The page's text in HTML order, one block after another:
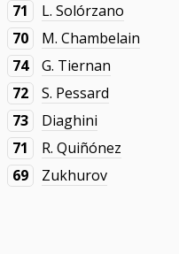
71
L. Solórzano
70
M. Chambelain
74
G. Tiernan
72
S. Pessard
73
Diaghini
71
R. Quiñónez
69
Zukhurov